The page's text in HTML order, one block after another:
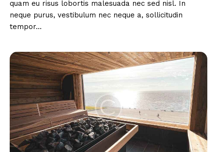
quam eu risus lobortis malesuada nec sed nisl. In
neque purus, vestibulum nec neque a, sollicitudin
tempor…